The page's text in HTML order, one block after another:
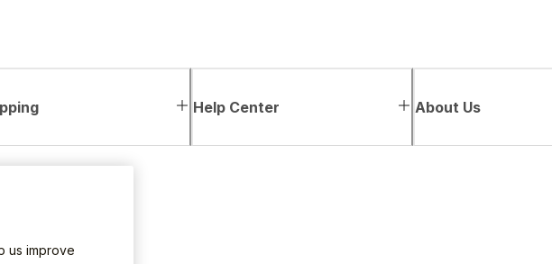
Help Center About Us
us improve